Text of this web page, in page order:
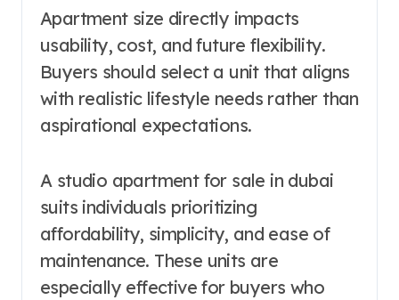
Apartment size directly impacts
usability, cost, and future flexibility.
Buyers should select a unit that aligns
with realistic lifestyle needs rather than
aspirational expectations.
A studio apartment for sale in dubai
suits individuals prioritizing
affordability, simplicity, and ease of
maintenance. These units are
especially effective for buyers who